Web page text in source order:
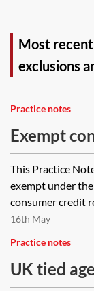
Most
exclusions
Practice notes
Exempt
This Practice
exempt under
consumer credit
16th May
Practice notes
UK tied